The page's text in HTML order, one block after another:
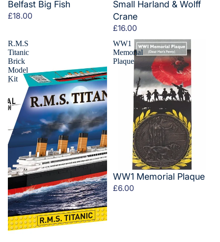
Belfast Big Fish
£18.00
Small Harland & Wolff
Crane
£16.00
R.M.S
Titanic
Brick
Model
Kit
WW1
Memorial
Plaque
WW1 Memorial Plaque
£6.00